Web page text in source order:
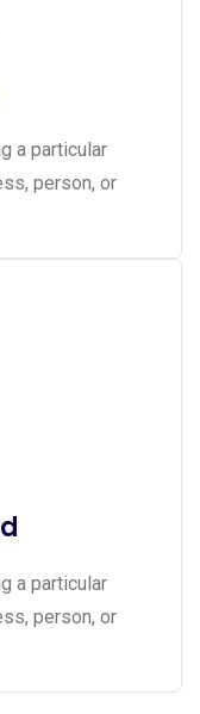
a particular
person, or
a particular
person, or